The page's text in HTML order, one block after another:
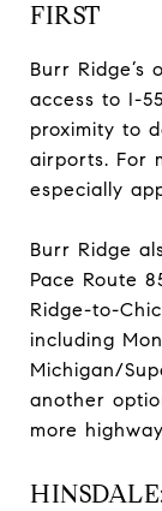
FIRST
Burr Ridge’s
access to I-
proximity to
airports. For
especially
Burr Ridge
Pace Route
Ridge-to-
including
Michigan/
another
more